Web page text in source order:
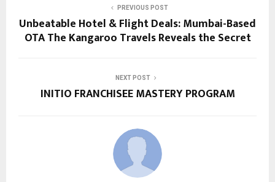
PREVIOUS POST
Unbeatable Hotel & Flight Deals: Mumbai-Based
OTA The Kangaroo Travels Reveals the Secret
NEXT POST
INITIO FRANCHISEE MASTERY PROGRAM